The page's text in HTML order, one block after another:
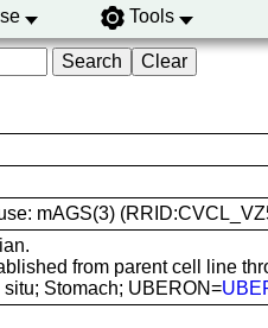
Tools
mAGS(3)
from parent cell line
situ; Stomach; UBERON=